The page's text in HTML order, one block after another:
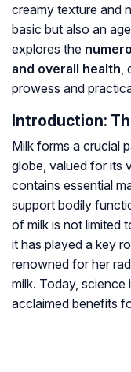
creamy texture and
basic but also an
explores the
and overall health,
prowess and
Introduction:
Milk forms a crucial
globe, valued for its
contains essential
support bodily
of milk is not limited
it has played a key
renowned for her
milk. Today, science
acclaimed benefits